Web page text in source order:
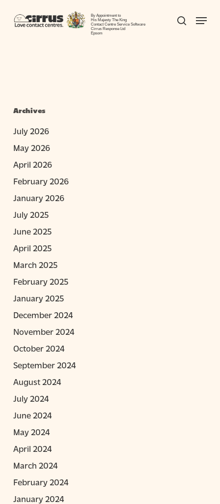
By Appointment to
His Majesty The King
Contact Centre Service Software
Cirrus Response Ltd
Epsom
search
Menu
Archives
July 2026
May 2026
April 2026
February 2026
January 2026
July 2025
June 2025
April 2025
March 2025
February 2025
January 2025
December 2024
November 2024
October 2024
September 2024
August 2024
July 2024
June 2024
May 2024
April 2024
March 2024
February 2024
January 2024